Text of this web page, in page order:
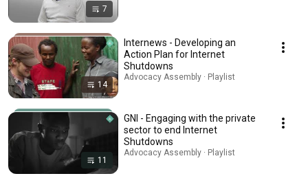
7
14
Internews - Developing an
Action Plan for Internet
Shutdowns
Advocacy Assembly · Playlist
11
GNI - Engaging with the private
sector to end Internet
Shutdowns
Advocacy Assembly · Playlist